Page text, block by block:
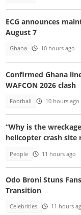
ECG announces
August 7
Ghana 10 hours ago
Confirmed Ghana
WAFCON 2026 clash
Football 10 hours ago
“Why is the
helicopter crash site
People 11 hours ago
Odo Broni Stuns
Transition
Celebrities 11 hours